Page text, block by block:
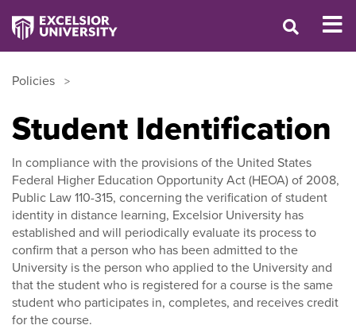
Policies
Student Identification
In compliance with the provisions of the United States
Federal Higher Education Opportunity Act (HEOA) of 2008,
Public Law 110-315, concerning the verification of student
identity in distance learning, Excelsior University has
established and will periodically evaluate its process to
confirm that a person who has been admitted to the
University is the person who applied to the University and
that the student who is registered for a course is the same
student who participates in, completes, and receives credit
for the course.